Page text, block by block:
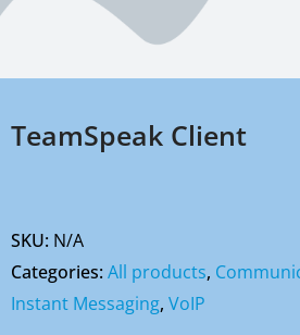
TeamSpeak Client
SKU: N/A
Categories:All products,
Instant Messaging, VoIP